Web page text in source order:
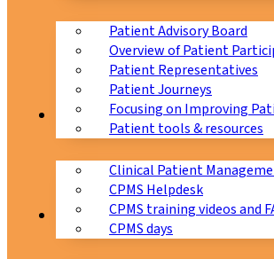
Patient Advisory Board
Overview of Patient
Patient Representatives
Patient Journeys
Focusing on Improving
Patient tools & resources
CPMS
Clinical Patient
CPMS Helpdesk
CPMS training videos and
CPMS days
Education